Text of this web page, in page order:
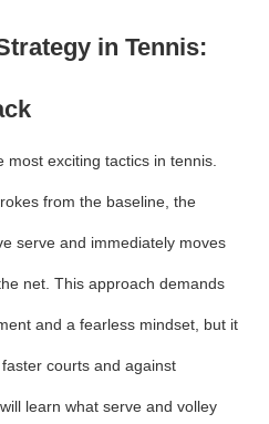
in Tennis:
exciting tactics in tennis.
from the baseline, the
serve and immediately moves
net. This approach demands
and a fearless mindset, but it
courts and against
learn what serve and volley